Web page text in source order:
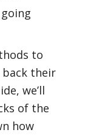
to
their
we’ll
of the
how